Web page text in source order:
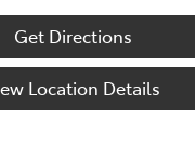
Get Directions
Location Details